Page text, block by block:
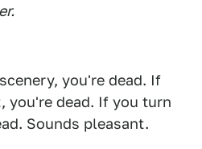
you're dead. If
you're dead. If you turn
Sounds pleasant.